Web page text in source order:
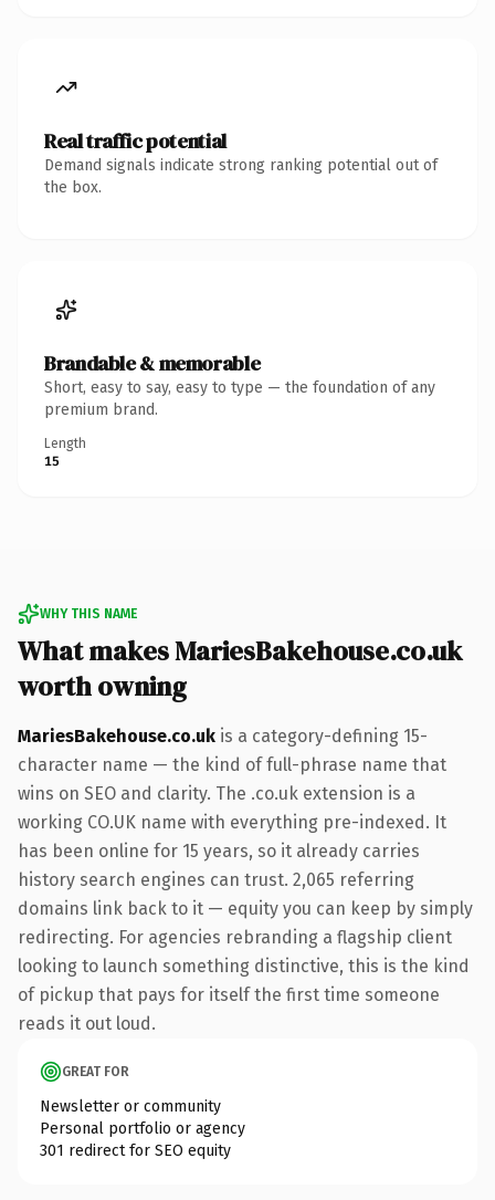
Real traffic potential
Demand signals indicate strong ranking potential out of
the box.
Brandable & memorable
Short, easy to say, easy to type — the foundation of any
premium brand.
Length
15
WHY THIS NAME
What makes MariesBakehouse.co.uk
worth owning
MariesBakehouse.co.uk is a category-defining 15-
character name — the kind of full-phrase name that
wins on SEO and clarity. The .co.uk extension is a
working CO.UK name with everything pre-indexed. It
has been online for 15 years, so it already carries
history search engines can trust. 2,065 referring
domains link back to it — equity you can keep by simply
redirecting. For agencies rebranding a flagship client
looking to launch something distinctive, this is the kind
of pickup that pays for itself the first time someone
reads it out loud.
GREAT FOR
Newsletter or community
Personal portfolio or agency
301 redirect for SEO equity